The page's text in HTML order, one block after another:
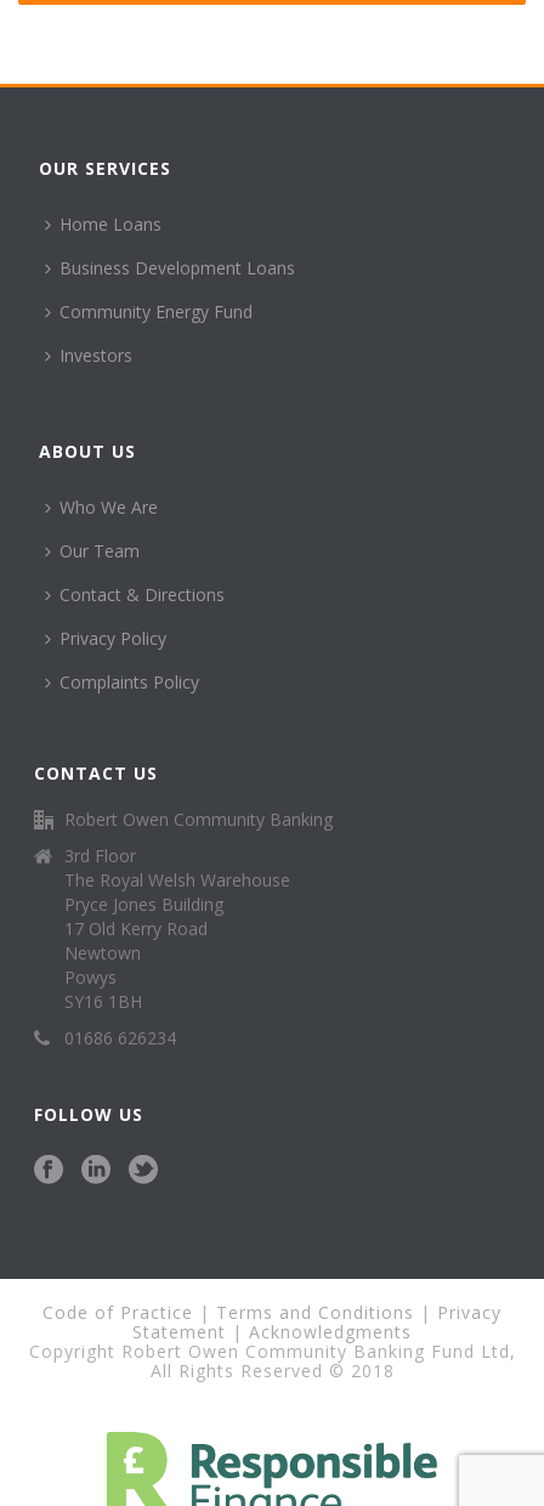
OUR SERVICES
Home Loans
Business Development Loans
Community Energy Fund
Investors
ABOUT US
Who We Are
Our Team
Contact & Directions
Privacy Policy
Complaints Policy
CONTACT US
Robert Owen Community Banking
3rd Floor
The Royal Welsh Warehouse
Pryce Jones Building
17 Old Kerry Road
Newtown
Powys
SY16 1BH
01686 626234
FOLLOW US
Code of Practice | Terms and Conditions | Privacy
Statement | Acknowledgments
Copyright Robert Owen Community Banking Fund Ltd,
All Rights Reserved © 2018